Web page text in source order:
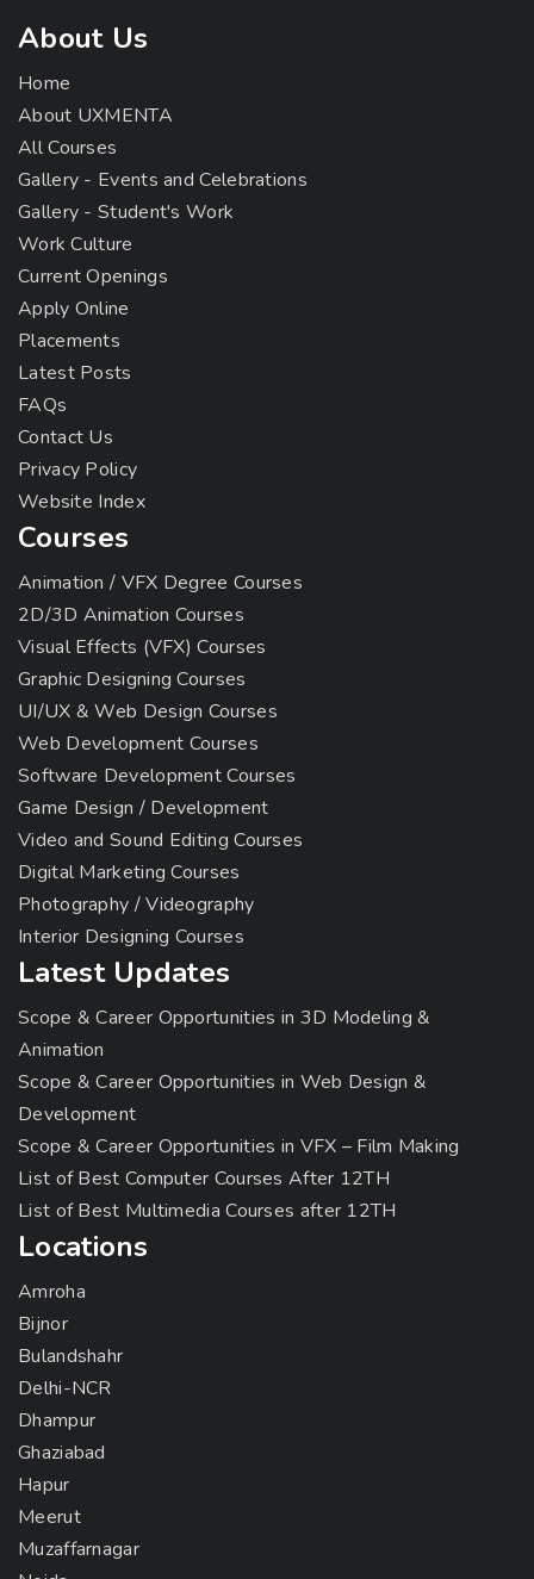
About Us
Home
About UXMENTA
All Courses
Gallery - Events and Celebrations
Gallery - Student's Work
Work Culture
Current Openings
Apply Online
Placements
Latest Posts
FAQs
Contact Us
Privacy Policy
Website Index
Courses
Animation / VFX Degree Courses
2D/3D Animation Courses
Visual Effects (VFX) Courses
Graphic Designing Courses
UI/UX & Web Design Courses
Web Development Courses
Software Development Courses
Game Design / Development
Video and Sound Editing Courses
Digital Marketing Courses
Photography / Videography
Interior Designing Courses
Latest Updates
Scope & Career Opportunities in 3D Modeling &
Animation
Scope & Career Opportunities in Web Design &
Development
Scope & Career Opportunities in VFX – Film Making
List of Best Computer Courses After 12TH
List of Best Multimedia Courses after 12TH
Locations
Amroha
Bijnor
Bulandshahr
Delhi-NCR
Dhampur
Ghaziabad
Hapur
Meerut
Muzaffarnagar